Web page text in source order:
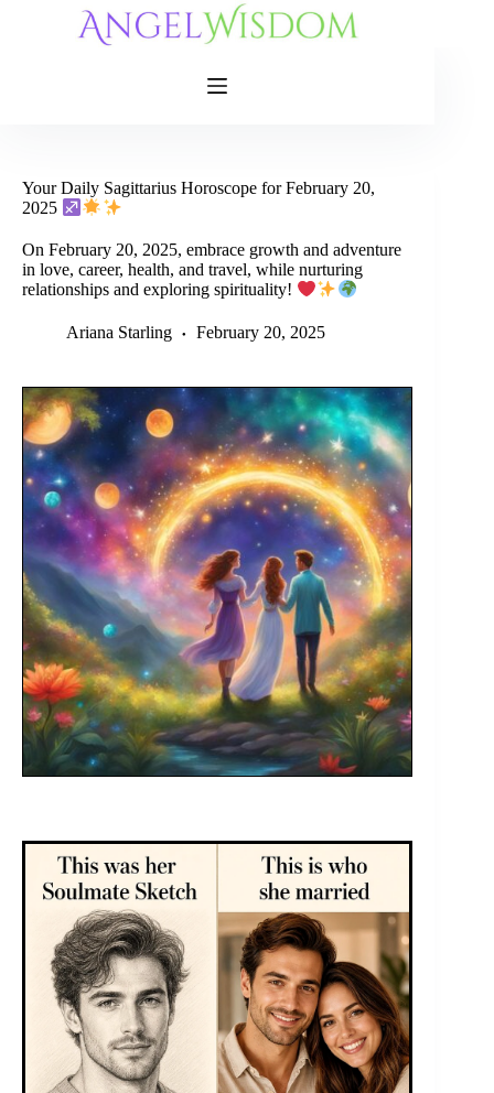
Your Daily Sagittarius Horoscope for February 20,
2025
On February 20, 2025, embrace growth and adventure
in love, career, health, and travel, while nurturing
relationships and exploring spirituality!
Ariana Starling February 20, 2025